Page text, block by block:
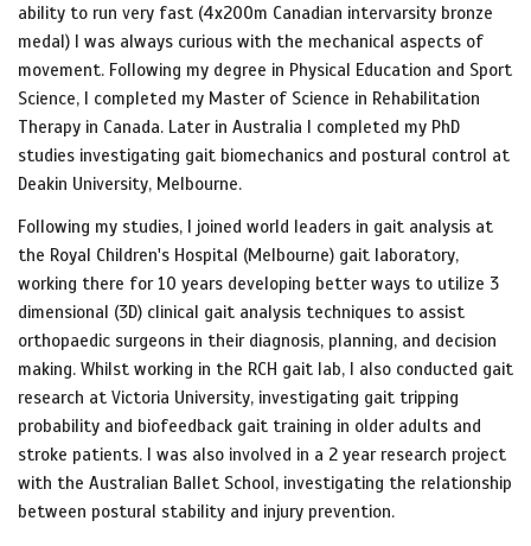
ability to run very fast (4x200m Canadian intervarsity bronze
medal) I was always curious with the mechanical aspects of
movement. Following my degree in Physical Education and Sport
Science, I completed my Master of Science in Rehabilitation
Therapy in Canada. Later in Australia I completed my PhD
studies investigating gait biomechanics and postural control at
Deakin University, Melbourne.
Following my studies, I joined world leaders in gait analysis at
the Royal Children's Hospital (Melbourne) gait laboratory,
working there for 10 years developing better ways to utilize 3
dimensional (3D) clinical gait analysis techniques to assist
orthopaedic surgeons in their diagnosis, planning, and decision
making. Whilst working in the RCH gait lab, I also conducted gait
research at Victoria University, investigating gait tripping
probability and biofeedback gait training in older adults and
stroke patients. I was also involved in a 2 year research project
with the Australian Ballet School, investigating the relationship
between postural stability and injury prevention.